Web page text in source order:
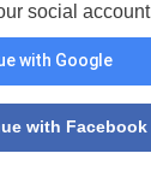
social account
with Google
with Facebook